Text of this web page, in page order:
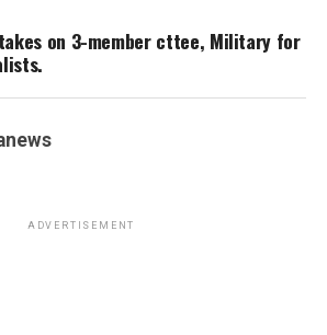
takes on 3-member cttee, Military for
ADVERTISEMENT